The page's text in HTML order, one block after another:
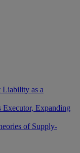
as a
Executor, Expanding
of Supply-